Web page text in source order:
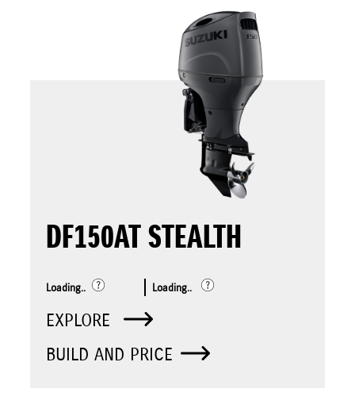
DF150AT STEALTH
Loading.. Loading..
EXPLORE
BUILD AND PRICE